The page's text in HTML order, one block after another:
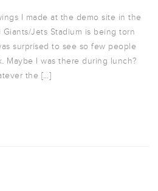
I made at the demo site in the
Jets Stadium is being torn
surprised to see so few people
Maybe I was there during lunch?
the […]